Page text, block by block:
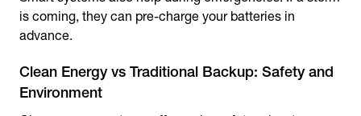
is coming, they can pre-charge your batteries in
advance.
Clean Energy vs Traditional Backup: Safety and
Environment